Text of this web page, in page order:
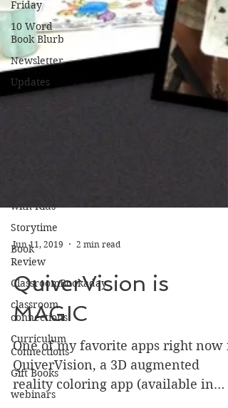
Friday
10 Word
Book Blurb
Newsletter
Updates
with Kids
Storytime
Book
Review
ClassroomBookaday
classroom
connections
Curriculum
Connections
Gift Books
webinars
Jun 11, 2019 2 min read
QuiverVision is
MAGIC
One of my favorite apps right now
QuiverVision, a 3D augmented